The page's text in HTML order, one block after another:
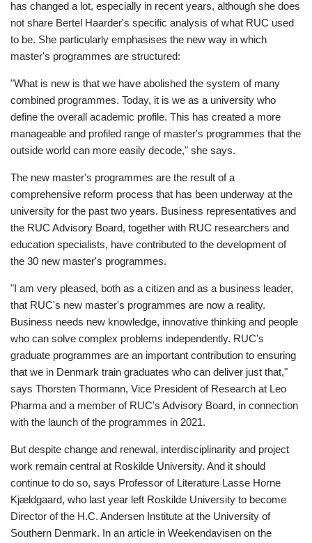
has changed a lot, especially in recent years, although she does
not share Bertel Haarder's specific analysis of what RUC used
to be. She particularly emphasises the new way in which
master's programmes are structured:
"What is new is that we have abolished the system of many
combined programmes. Today, it is we as a university who
define the overall academic profile. This has created a more
manageable and profiled range of master's programmes that the
outside world can more easily decode," she says.
The new master's programmes are the result of a
comprehensive reform process that has been underway at the
university for the past two years. Business representatives and
the RUC Advisory Board, together with RUC researchers and
education specialists, have contributed to the development of
the 30 new master's programmes.
"I am very pleased, both as a citizen and as a business leader,
that RUC's new master's programmes are now a reality.
Business needs new knowledge, innovative thinking and people
who can solve complex problems independently. RUC's
graduate programmes are an important contribution to ensuring
that we in Denmark train graduates who can deliver just that,"
says Thorsten Thormann, Vice President of Research at Leo
Pharma and a member of RUC's Advisory Board, in connection
with the launch of the programmes in 2021.
But despite change and renewal, interdisciplinarity and project
work remain central at Roskilde University. And it should
continue to do so, says Professor of Literature Lasse Horne
Kjældgaard, who last year left Roskilde University to become
Director of the H.C. Andersen Institute at the University of
Southern Denmark. In an article in Weekendavisen on the